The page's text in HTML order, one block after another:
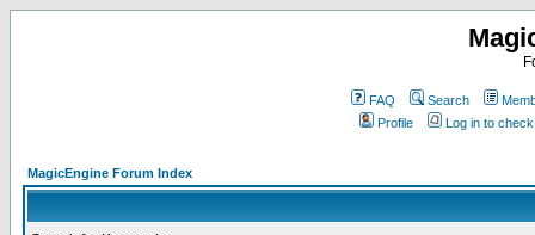
FAQ Search
Profile
Log in to
MagicEngine Forum Index